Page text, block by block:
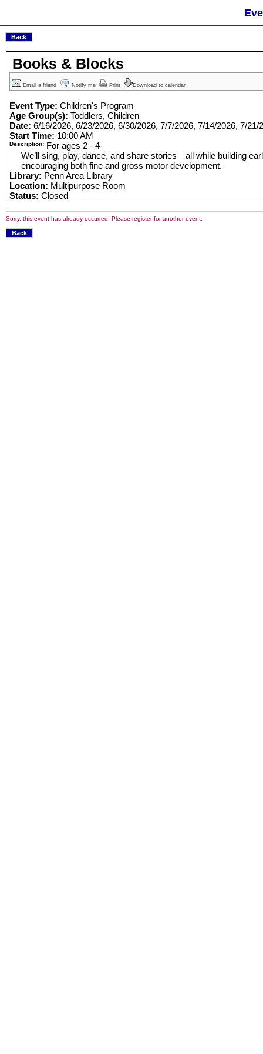
Books & Blocks
Email a friend Notify me Print Download to calendar
Event Type: Children's Program
Age Group(s): Toddlers, Children
Date: 6/16/2026, 6/23/2026, 6/30/2026, 7/7/2026, 7/14/2026, 7/21/
Start Time: 10:00 AM
Description: For ages 2 - 4
We’ll sing, play, dance, and share stories—all while building
encouraging both fine and gross motor development.
Library: Penn Area Library
Location: Multipurpose Room
Status: Closed
Sorry, this event has already occurred. Please register for another event.